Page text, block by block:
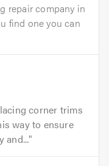
repair company in
find one you can
corner trims
way to ensure
and...